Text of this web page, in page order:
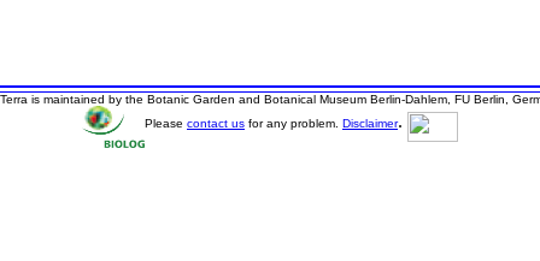
is maintained by the Botanic Garden and Botanical Museum Berlin-Dahlem, FU Berlin,
Please contact us for any problem. Disclaimer.